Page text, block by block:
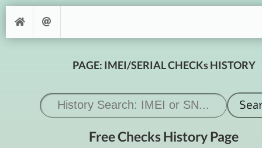
PAGE: IMEI/SERIAL CHECKs HISTORY
Free Checks History Page